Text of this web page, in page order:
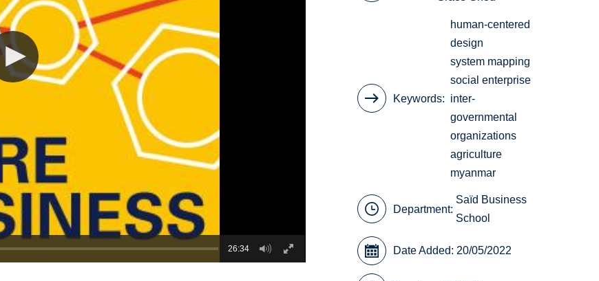
26:34
Keywords
human-centered
design
system mapping
social enterprise
inter-
governmental
organizations
agriculture
myanmar
Department:
Saïd Business
School
Date Added: 20/05/2022